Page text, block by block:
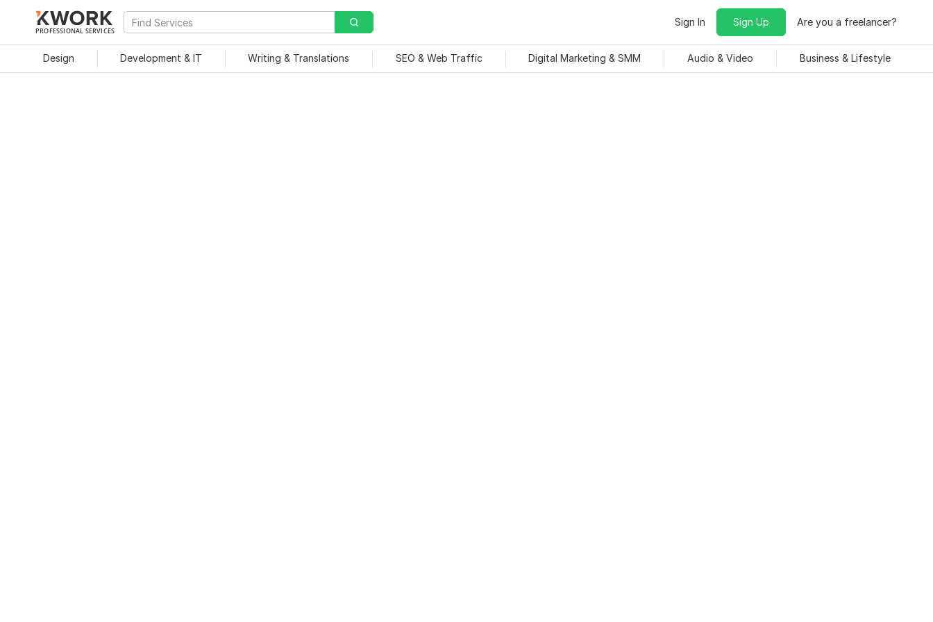
PROFESSIONAL SERVICES
Sign In Sign Up Are you a freelancer?
Design Development & IT Writing & Translations SEO & Web Traffic Digital Marketing & SMM Audio & Video Business & Lifestyle